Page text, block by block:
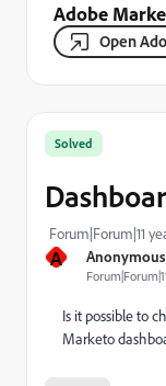
Adobe
Open
A Anonymous
Solved
Forum|Forum|11
Is it possible to
Marketo